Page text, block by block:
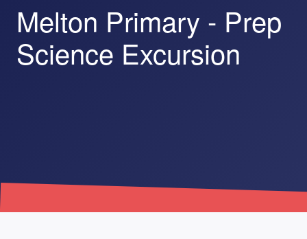
Melton Primary - Prep
Science Excursion